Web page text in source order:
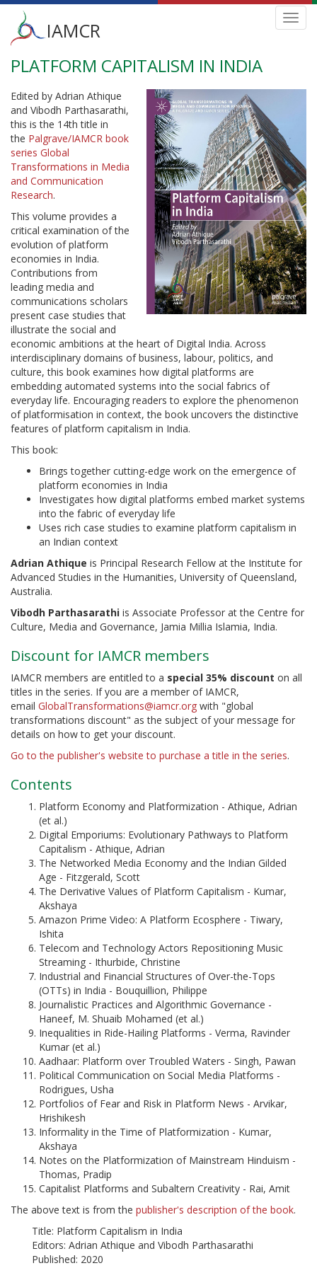
Skip
main
content
Main
menu
IAMCR
PLATFORM CAPITALISM IN INDIA
Edited by Adrian Athique
and Vibodh Parthasarathi,
this is the 14th title in
the Palgrave/IAMCR book
series Global
Transformations in Media
and Communication
Research.
This volume provides a
critical examination of the
evolution of platform
economies in India.
Contributions from
leading media and
communications scholars
present case studies that
illustrate the social and
economic ambitions at the heart of Digital India. Across
interdisciplinary domains of business, labour, politics, and
culture, this book examines how digital platforms are
embedding automated systems into the social fabrics of
everyday life. Encouraging readers to explore the phenomenon
of platformisation in context, the book uncovers the distinctive
features of platform capitalism in India.
This book:
Brings together cutting-edge work on the emergence of
platform economies in India
Investigates how digital platforms embed market systems
into the fabric of everyday life
Uses rich case studies to examine platform capitalism in
an Indian context
Adrian Athique is Principal Research Fellow at the Institute for
Advanced Studies in the Humanities, University of Queensland,
Australia.
Vibodh Parthasarathi is Associate Professor at the Centre for
Culture, Media and Governance, Jamia Millia Islamia, India.
Discount for IAMCR members
IAMCR members are entitled to a special 35% discount on all
titles in the series. If you are a member of IAMCR,
email GlobalTransformations@iamcr.org with "global
transformations discount" as the subject of your message for
details on how to get your discount.
Go to the publisher's website to purchase a title in the series.
Contents
Platform Economy and Platformization - Athique, Adrian
(et al.)
Digital Emporiums: Evolutionary Pathways to Platform
Capitalism - Athique, Adrian
The Networked Media Economy and the Indian Gilded
Age - Fitzgerald, Scott
The Derivative Values of Platform Capitalism - Kumar,
Akshaya
Amazon Prime Video: A Platform Ecosphere - Tiwary,
Ishita
Telecom and Technology Actors Repositioning Music
Streaming - Ithurbide, Christine
Industrial and Financial Structures of Over-the-Tops
(OTTs) in India - Bouquillion, Philippe
Journalistic Practices and Algorithmic Governance -
Haneef, M. Shuaib Mohamed (et al.)
Inequalities in Ride-Hailing Platforms - Verma, Ravinder
Kumar (et al.)
Aadhaar: Platform over Troubled Waters - Singh, Pawan
Political Communication on Social Media Platforms -
Rodrigues, Usha
Portfolios of Fear and Risk in Platform News - Arvikar,
Hrishikesh
Informality in the Time of Platformization - Kumar,
Akshaya
Notes on the Platformization of Mainstream Hinduism -
Thomas, Pradip
Capitalist Platforms and Subaltern Creativity - Rai, Amit
The above text is from the publisher's description of the book.
Title: Platform Capitalism in India
Editors: Adrian Athique and Vibodh Parthasarathi
Published: 2020